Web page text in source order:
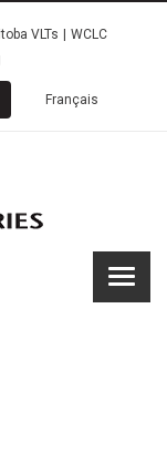
VLTs
WCLC
Français